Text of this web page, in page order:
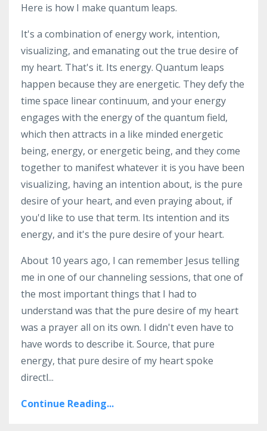
Here is how I make quantum leaps.
It's a combination of energy work, intention,
visualizing, and emanating out the true desire of
my heart. That's it. Its energy. Quantum leaps
happen because they are energetic. They defy the
time space linear continuum, and your energy
engages with the energy of the quantum field,
which then attracts in a like minded energetic
being, energy, or energetic being, and they come
together to manifest whatever it is you have been
visualizing, having an intention about, is the pure
desire of your heart, and even praying about, if
you'd like to use that term. Its intention and its
energy, and it's the pure desire of your heart.
About 10 years ago, I can remember Jesus telling
me in one of our channeling sessions, that one of
the most important things that I had to
understand was that the pure desire of my heart
was a prayer all on its own. I didn't even have to
have words to describe it. Source, that pure
energy, that pure desire of my heart spoke
directl...
Continue Reading...